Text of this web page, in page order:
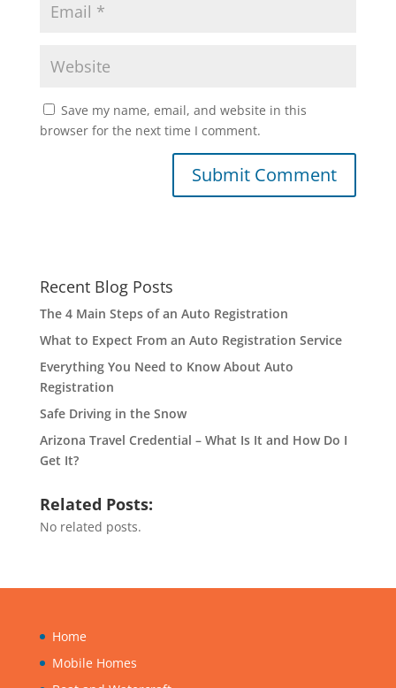
Save my name, email, and website in this
browser for the next time I comment.
Recent Blog Posts
The 4 Main Steps of an Auto Registration
What to Expect From an Auto Registration Service
Everything You Need to Know About Auto
Registration
Safe Driving in the Snow
Arizona Travel Credential – What Is It and How Do I
Get It?
Related Posts:
No related posts.
Home
Mobile Homes